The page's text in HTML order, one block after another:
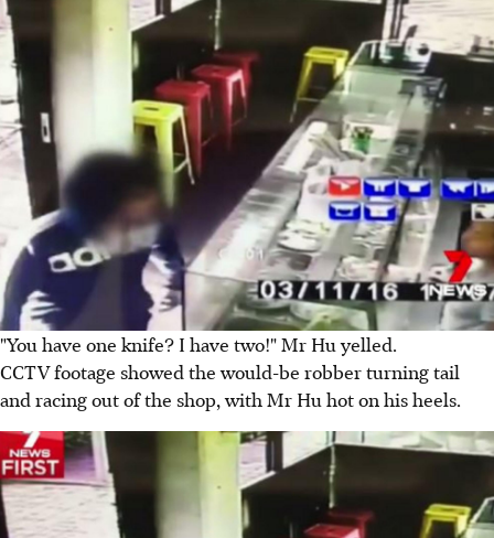
"You have one knife? I have two!" Mr Hu yelled.
CCTV footage showed the would-be robber turning tail
and racing out of the shop, with Mr Hu hot on his heels.